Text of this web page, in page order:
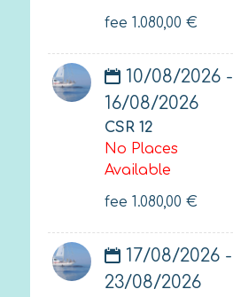
fee 1.080,00 €
10/08/2026 -
16/08/2026
CSR 12
No Places
Available
fee 1.080,00 €
17/08/2026 -
23/08/2026